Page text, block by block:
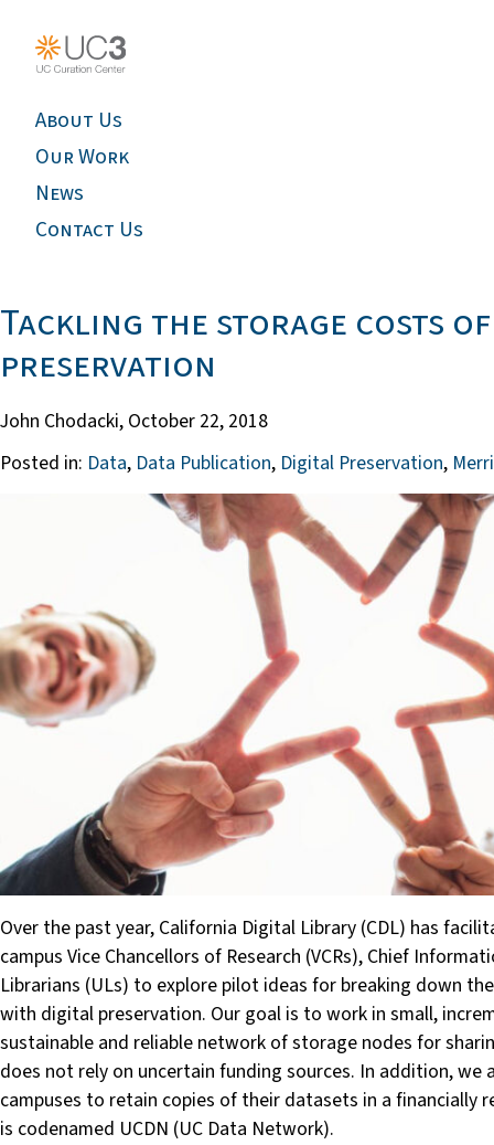
About Us
Our Work
News
Contact Us
Tackling the storage costs
preservation
John Chodacki, October 22, 2018
Posted in: Data, Data Publication, Digital Preservation,
Over the past year, California Digital Library (CDL) has
campus Vice Chancellors of Research (VCRs), Chief
Librarians (ULs) to explore pilot ideas for breaking down
with digital preservation. Our goal is to work in small,
sustainable and reliable network of storage nodes for
does not rely on uncertain funding sources. In addition,
campuses to retain copies of their datasets in a financially
is codenamed UCDN (UC Data Network).